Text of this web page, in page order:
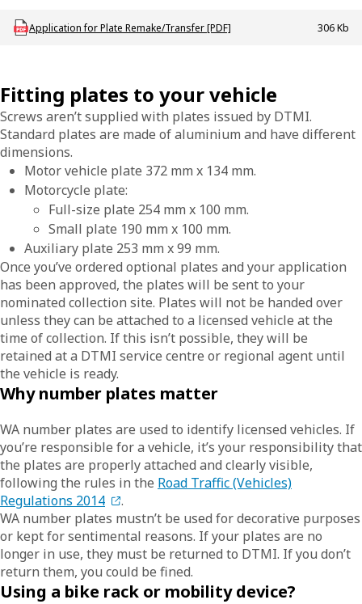
Download LBU_F_VL_E45_AppPlateRemakeTfr
Application for Plate Remake/Transfer [PDF] 306 Kb
Fitting plates to your vehicle
Screws aren’t supplied with plates issued by DTMI.
Standard plates are made of aluminium and have different
dimensions.
Motor vehicle plate 372 mm x 134 mm.
Motorcycle plate:
Full-size plate 254 mm x 100 mm.
Small plate 190 mm x 100 mm.
Auxiliary plate 253 mm x 99 mm.
Once you’ve ordered optional plates and your application
has been approved, the plates will be sent to your
nominated collection site. Plates will not be handed over
unless they can be attached to a licensed vehicle at the
time of collection. If this isn’t possible, they will be
retained at a DTMI service centre or regional agent until
the vehicle is ready.
Why number plates matter
WA number plates are used to identify licensed vehicles. If
you’re responsible for a vehicle, it’s your responsibility that
the plates are properly attached and clearly visible,
following the rules in the Road Traffic (Vehicles)
Regulations 2014
.
WA number plates mustn’t be used for decorative purposes
or kept for sentimental reasons. If your plates are no
longer in use, they must be returned to DTMI. If you don’t
return them, you could be fined.
Using a bike rack or mobility device?